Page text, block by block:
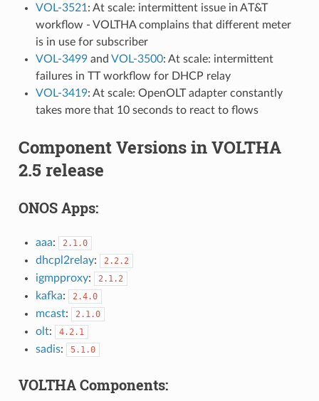
VOL-3521 : At scale: intermittent issue in AT&T
workflow - VOLTHA complains that different meter
is in use for subscriber
VOL-3499and VOL-3500: At scale: intermittent
failures in TT workflow for DHCP relay
VOL-3419: At scale: OpenOLT adapter constantly
takes more that 10 seconds to react to flows
Component Versions in VOLTHA
2.5 release
ONOS Apps:
aaa: 2.1.0
dhcpl2relay: 2.2.2
igmpproxy: 2.1.2
kafka: 2.4.0
mcast: 2.1.0
olt: 4.2.1
sadis: 5.1.0
VOLTHA Components: